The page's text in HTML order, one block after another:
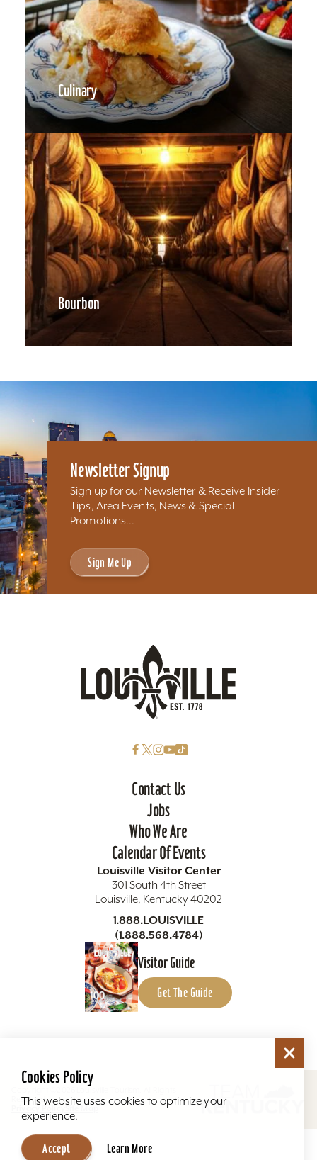
Culinary
Bourbon
Newsletter Signup
Sign up for our Newsletter & Receive Insider
Tips, Area Events, News & Special
Promotions...
Sign Me Up
Contact Us
Jobs
Who We Are
Calendar Of Events
Louisville Visitor Center
301 South 4th Street
Louisville, Kentucky 40202
1.888.LOUISVILLE
(1.888.568.4784)
Visitor Guide
Get The Guide
Copyright ©2026 Louisville Tourism. All Rights
Reserved.
Privacy PolicySite Map
Cookies Policy
This website uses cookies to optimize your
experience.
Accept Learn More